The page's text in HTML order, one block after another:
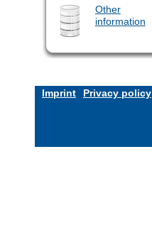
Other
information
Imprint Privacy policy